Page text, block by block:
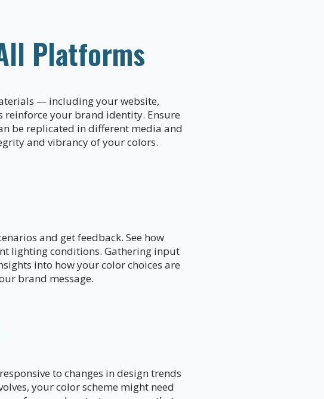
Platforms
— including your website,
your brand identity. Ensure
be replicated in different media and
and vibrancy of your colors.
and get feedback. See how
lighting conditions. Gathering input
into how your color choices are
brand message.
to changes in design trends
your color scheme might need